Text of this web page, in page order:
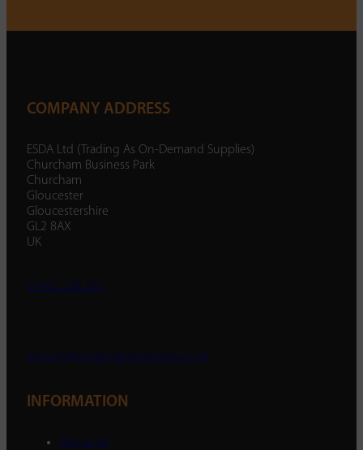
COMPANY ADDRESS
ESDA Ltd (Trading As On-Demand Supplies)
Churcham Business Park
Churcham
Gloucester
Gloucestershire
GL2 8AX
UK
01452 238 287
enquiry@ondemandsupplies.co.uk
INFORMATION
About Us